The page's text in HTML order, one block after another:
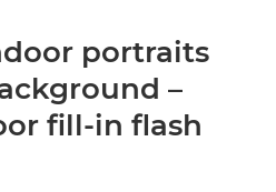
portraits
–
fill-in flash